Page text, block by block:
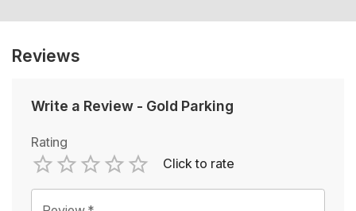
Reviews
Write a Review - Gold Parking
Rating
1 Star
2 Stars
3 Stars
4 Stars
5 Stars
Empty
Click to rate